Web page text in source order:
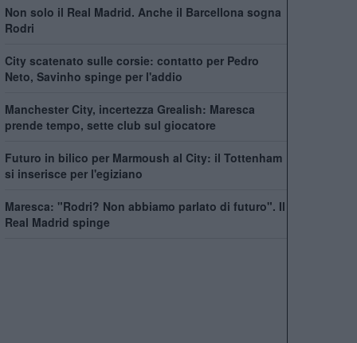
Non solo il Real Madrid. Anche il Barcellona sogna
Rodri
City scatenato sulle corsie: contatto per Pedro
Neto, Savinho spinge per l'addio
Manchester City, incertezza Grealish: Maresca
prende tempo, sette club sul giocatore
Futuro in bilico per Marmoush al City: il Tottenham
si inserisce per l'egiziano
Maresca: "Rodri? Non abbiamo parlato di futuro". Il
Real Madrid spinge